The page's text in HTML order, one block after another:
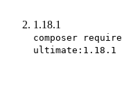
1.18.1
composer
ultimate:1.18.1